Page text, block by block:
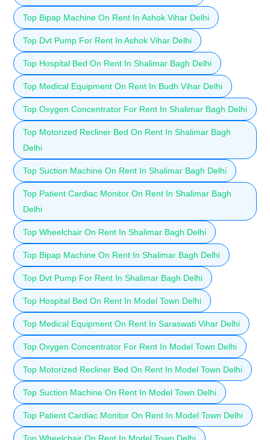
Top Bipap Machine On Rent In Ashok Vihar Delhi
Top Dvt Pump For Rent In Ashok Vihar Delhi
Top Hospital Bed On Rent In Shalimar Bagh Delhi
Top Medical Equipment On Rent In Budh Vihar Delhi
Top Oxygen Concentrator For Rent In Shalimar Bagh Delhi
Top Motorized Recliner Bed On Rent In Shalimar Bagh
Delhi
Top Suction Machine On Rent In Shalimar Bagh Delhi
Top Patient Cardiac Monitor On Rent In Shalimar Bagh
Delhi
Top Wheelchair On Rent In Shalimar Bagh Delhi
Top Bipap Machine On Rent In Shalimar Bagh Delhi
Top Dvt Pump For Rent In Shalimar Bagh Delhi
Top Hospital Bed On Rent In Model Town Delhi
Top Medical Equipment On Rent In Saraswati Vihar Delhi
Top Oxygen Concentrator For Rent In Model Town Delhi
Top Motorized Recliner Bed On Rent In Model Town Delhi
Top Suction Machine On Rent In Model Town Delhi
Top Patient Cardiac Monitor On Rent In Model Town Delhi
Top Wheelchair On Rent In Model Town Delhi